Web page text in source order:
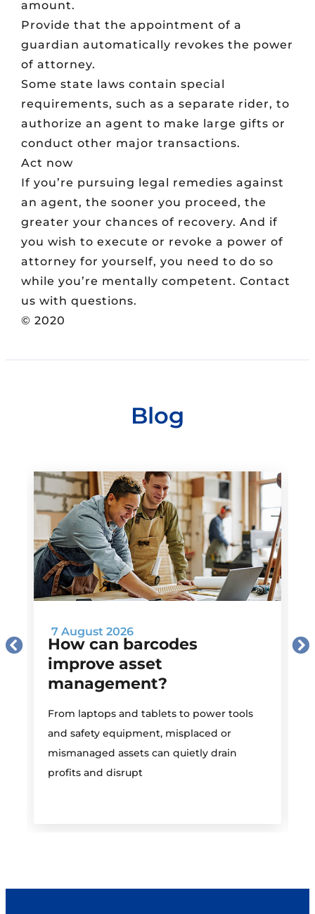
amount.
Provide that the appointment of a
guardian automatically revokes the power
of attorney.
Some state laws contain special
requirements, such as a separate rider, to
authorize an agent to make large gifts or
conduct other major transactions.
Act now
If you’re pursuing legal remedies against
an agent, the sooner you proceed, the
greater your chances of recovery. And if
you wish to execute or revoke a power of
attorney for yourself, you need to do so
while you’re mentally competent. Contact
us with questions.
© 2020
Blog
7 August 2026
How can barcodes
improve asset
management?
From laptops and tablets to power tools
and safety equipment, misplaced or
mismanaged assets can quietly drain
profits and disrupt